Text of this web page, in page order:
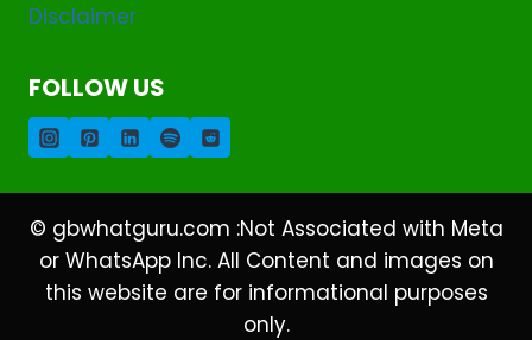
Disclaimer
FOLLOW US
© gbwhatguru.com :Not Associated with Meta
or WhatsApp Inc. All Content and images on
this website are for informational purposes
only.